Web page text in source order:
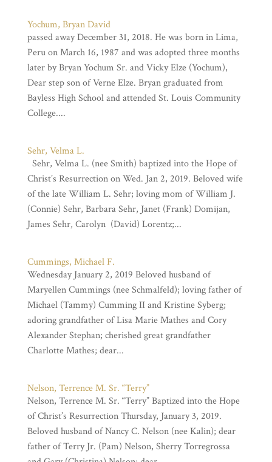
Yochum, Bryan David
passed away December 31, 2018. He was born in Lima,
Peru on March 16, 1987 and was adopted three months
later by Bryan Yochum Sr. and Vicky Elze (Yochum),
Dear step son of Verne Elze. Bryan graduated from
Bayless High School and attended St. Louis Community
College....
Sehr, Velma L.
Sehr, Velma L. (nee Smith) baptized into the Hope of
Christ’s Resurrection on Wed. Jan 2, 2019. Beloved wife
of the late William L. Sehr; loving mom of William J.
(Connie) Sehr, Barbara Sehr, Janet (Frank) Domijan,
James Sehr, Carolyn (David) Lorentz;...
Cummings, Michael F.
Wednesday January 2, 2019 Beloved husband of
Maryellen Cummings (nee Schmalfeld); loving father of
Michael (Tammy) Cumming II and Kristine Syberg;
adoring grandfather of Lisa Marie Mathes and Cory
Alexander Stephan; cherished great grandfather
Charlotte Mathes; dear...
Nelson, Terrence M. Sr. “Terry”
Nelson, Terrence M. Sr. “Terry” Baptized into the Hope
of Christ’s Resurrection Thursday, January 3, 2019.
Beloved husband of Nancy C. Nelson (nee Kalin); dear
father of Terry Jr. (Pam) Nelson, Sherry Torregrossa